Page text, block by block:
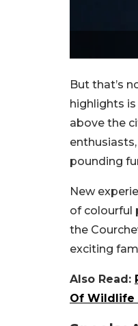
But that’s
highlights
above the
pounding
New
of colourful
the
exciting
Also Read:
Of Wildlife